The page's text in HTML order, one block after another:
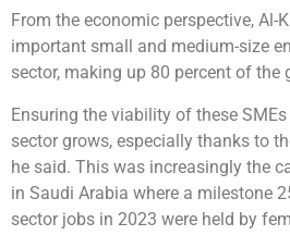
From the economic perspective, Al-
important small and medium-size
sector, making up 80 percent of the
Ensuring the viability of these
sector grows, especially thanks to
he said. This was increasingly the
in Saudi Arabia where a milestone
sector jobs in 2023 were held by